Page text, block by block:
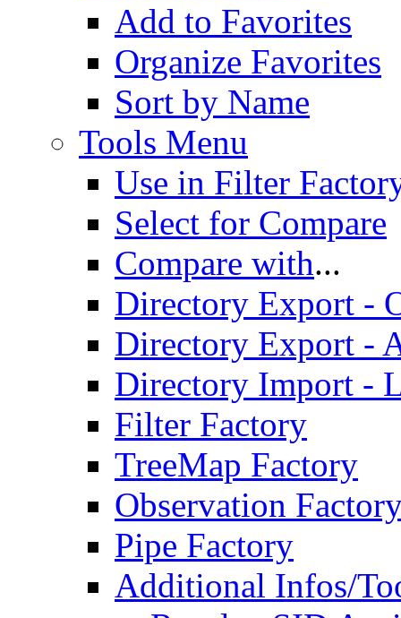
Add to Favorites
Organize Favorites
Sort by Name
Tools Menu
Use in Filter
Select for Compare
Compare with...
Directory Export -
Directory Export -
Directory Import -
Filter Factory
TreeMap Factory
Observation
Pipe Factory
Additional Infos/